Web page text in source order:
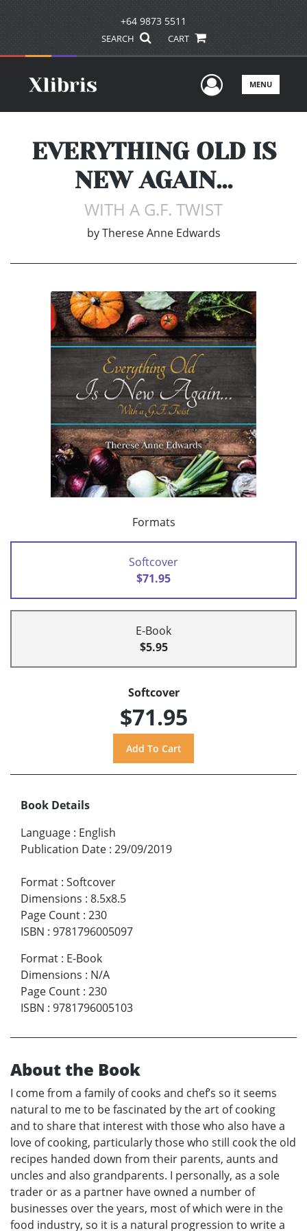
+64 9873 5511
SEARCH CART
UserMENU
EVERYTHING OLD IS
NEW AGAIN…
WITH A G.F. TWIST
by Therese Anne Edwards
Formats
Softcover
$71.95
E-Book
$5.95
Softcover
$71.95
Book Details
Language : English
Publication Date : 29/09/2019
Format : Softcover
Dimensions : 8.5x8.5
Page Count : 230
ISBN : 9781796005097
Format : E-Book
Dimensions : N/A
Page Count : 230
ISBN : 9781796005103
About the Book
I come from a family of cooks and chef’s so it seems
natural to me to be fascinated by the art of cooking
and to share that interest with those who also have a
love of cooking, particularly those who still cook the old
recipes handed down from their parents, aunts and
uncles and also grandparents. I personally, as a sole
trader or as a partner have owned a number of
businesses over the years, most of which were in the
food industry, so it is a natural progression to write a